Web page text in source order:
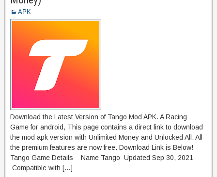
APK
Download the Latest Version of Tango Mod APK. A Racing
Game for android, This page contains a direct link to download
the mod apk version with Unlimited Money and Unlocked All. All
the premium features are now free. Download Link is Below!
Tango Game Details Name Tango Updated Sep 30, 2021
Compatible with […]